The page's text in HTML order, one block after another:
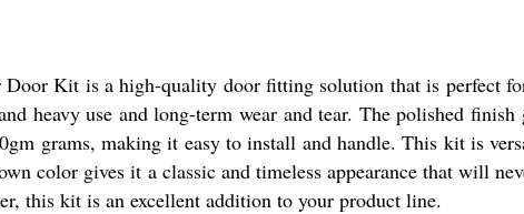
Door Kit is a high-quality door fitting solution that is perfect
heavy use and long-term wear and tear. The polished
grams, making it easy to install and handle. This kit is
color gives it a classic and timeless appearance that will
this kit is an excellent addition to your product line.